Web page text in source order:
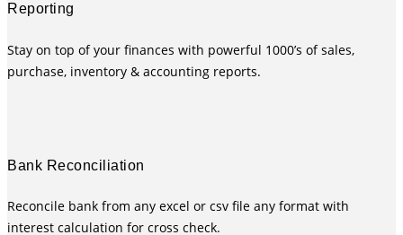
Reporting
Stay on top of your finances with powerful 1000’s of sales,
purchase, inventory & accounting reports.
Bank Reconciliation
Reconcile bank from any excel or csv file any format with
interest calculation for cross check.